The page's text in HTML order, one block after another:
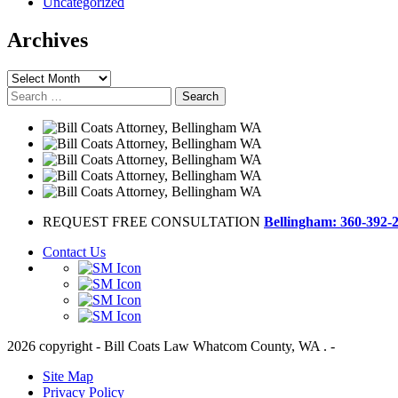
Archives
Archives
Search
for:
REQUEST FREE CONSULTATION Bellingham: 360-392-
Contact Us
2026 copyright - Bill Coats Law Whatcom County, WA . -
Site Map
Privacy Policy